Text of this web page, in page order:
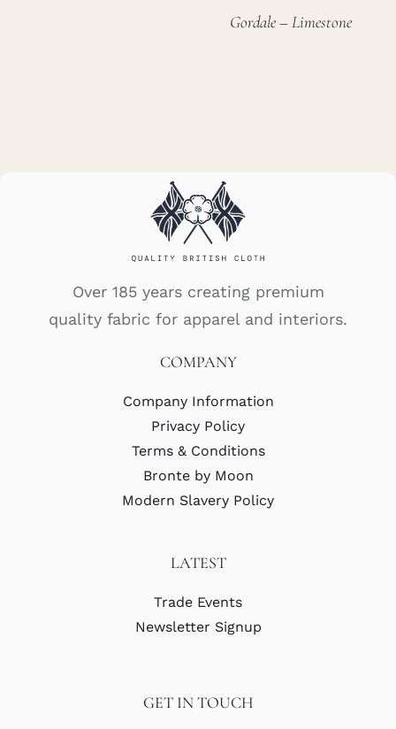
Gordale – Limestone
Over 185 years creating premium
quality fabric for apparel and interiors.
COMPANY
Company Information
Privacy Policy
Terms & Conditions
Bronte by Moon
Modern Slavery Policy
LATEST
Trade Events
Newsletter Signup
GET IN TOUCH